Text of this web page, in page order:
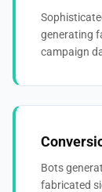
generating
campaign
Bots
fabricated